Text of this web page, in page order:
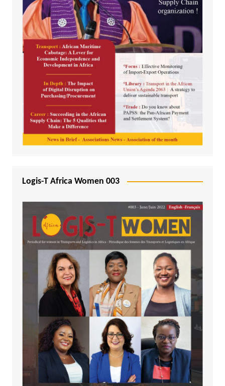
Logis-T Africa Women 003